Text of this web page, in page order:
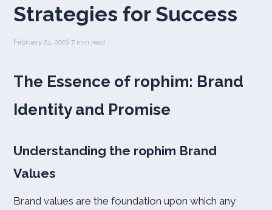
Strategies for Success
February 24, 2026·7 min read
The Essence of rophim: Brand
Identity and Promise
Understanding the rophim Brand
Values
Brand values are the foundation upon which any